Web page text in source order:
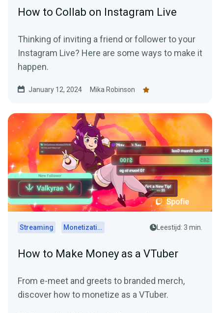
How to Collab on Instagram Live
Thinking of inviting a friend or follower to your
Instagram Live? Here are some ways to make it
happen.
January 12, 2024 Mika Robinson
Streaming Monetization Leestijd: 3 min.
How to Make Money as a VTuber
From e-meet and greets to branded merch,
discover how to monetize as a VTuber.